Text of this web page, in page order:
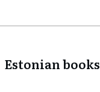
Estonian books